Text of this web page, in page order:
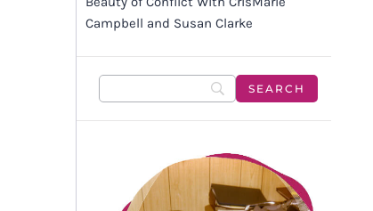
Campbell and Susan Clarke